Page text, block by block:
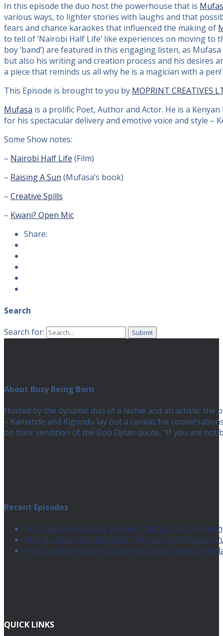
In this episode the duo host the powerhouse that is
various ways, to lighter stories with laughs and that
fears and chance karaokes that influenced the making of
to tell of ‘Nairobi Half Life’ like experiences on moving to
boy ‘band’) are featured in this engaging listen, as
but also his writing and creation process and his desires
a piece that reminds us all why he is a magician with a pen!
This Episode is brought to you by MOPRINT CREATIVES
Mufasa is a prolific Poet, Author and Actor. He is a
for his spectacular delivery and emotive voice and style –
Some Show notes:
– Nairobi Half Life (Film)
– Raising A Sun (Mufasa’s book)
– Creative Spills
– Kwani? Open Mic
Share:
Search
Search for:
About Busy Being Born
Hosted by the dynamic duo of a techie and an artiste;
– Kamande and Kigondu lay out a canvas for
on their rendition of the Bob Dylan quote, “If you are not
Recent Episodes
#81: Tides whispering: Reuben Odanga on
#80: No Guest But Nuggets: The one on Presence,
#79: Building African Tech on Our Own Terms:
QUICK LINKS